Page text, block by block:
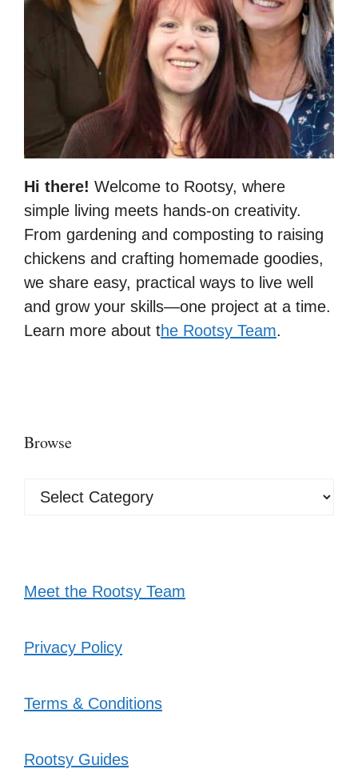
Hi there! Welcome to Rootsy, where
simple living meets hands-on creativity.
From gardening and composting to raising
chickens and crafting homemade goodies,
we share easy, practical ways to live well
and grow your skills—one project at a time.
Learn more about the Rootsy Team.
Browse
Browse
Meet the Rootsy Team
Privacy Policy
Terms & Conditions
Rootsy Guides